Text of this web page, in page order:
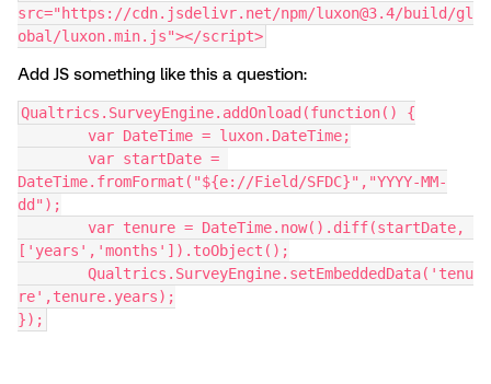
src="https://cdn.jsdelivr.net/npm/luxon@3.4/build/gl
obal/luxon.min.js"></script>
Add JS something like this a question:
Qualtrics.SurveyEngine.addOnload(function() {
	var DateTime = luxon.DateTime;
DateTime.fromFormat("${e://Field/SFDC}","YYYY-MM-
dd");
['years','months']).toObject();
re',tenure.years);
});